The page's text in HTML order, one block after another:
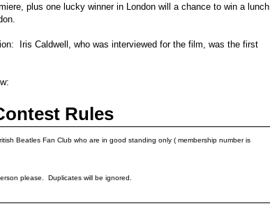
plus one lucky winner in London will a chance to win a lunch
Iris Caldwell, who was interviewed for the film, was the first
Rules
Beatles Fan Club who are in good standing only ( membership number is
please. Duplicates will be ignored.